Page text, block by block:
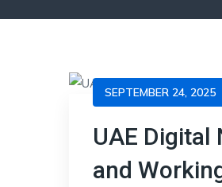
SEPTEMBER 24, 2025
UAE Digital
and